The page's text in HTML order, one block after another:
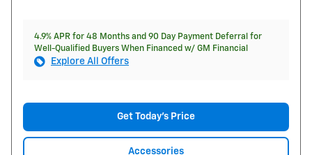
4.9% APR for 48 Months and 90 Day Payment Deferral for
Well-Qualified Buyers When Financed w/ GM Financial
Explore All Offers
Get Today's Price
Accessories